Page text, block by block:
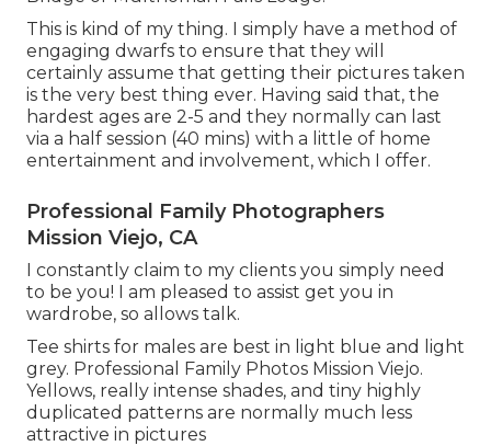
This is kind of my thing. I simply have a method of
engaging dwarfs to ensure that they will
certainly assume that getting their pictures taken
is the very best thing ever. Having said that, the
hardest ages are 2-5 and they normally can last
via a half session (40 mins) with a little of home
entertainment and involvement, which I offer.
Professional Family Photographers
Mission Viejo, CA
I constantly claim to my clients you simply need
to be you! I am pleased to assist get you in
wardrobe, so allows talk.
Tee shirts for males are best in light blue and light
grey. Professional Family Photos Mission Viejo.
Yellows, really intense shades, and tiny highly
duplicated patterns are normally much less
attractive in pictures